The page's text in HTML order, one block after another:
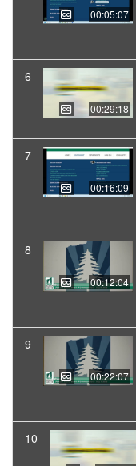
00:05:07
6
00:29:18
7
00:16:09
8
00:12:04
9
00:22:07
10